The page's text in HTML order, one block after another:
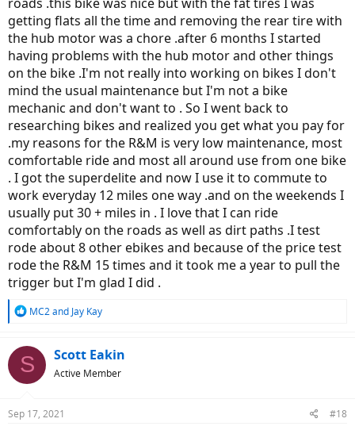
getting flats all the time and removing the rear tire with
the hub motor was a chore .after 6 months I started
having problems with the hub motor and other things
on the bike .I'm not really into working on bikes I don't
mind the usual maintenance but I'm not a bike
mechanic and don't want to . So I went back to
researching bikes and realized you get what you pay for
.my reasons for the R&M is very low maintenance, most
comfortable ride and most all around use from one bike
. I got the superdelite and now I use it to commute to
work everyday 12 miles one way .and on the weekends I
usually put 30 + miles in . I love that I can ride
comfortably on the roads as well as dirt paths .I test
rode about 8 other ebikes and because of the price test
rode the R&M 15 times and it took me a year to pull the
trigger but I'm glad I did .
R
c
t
s
MC2and Jay Kay
S Scott Eakin
Active Member
Sep 17, 2021 #18